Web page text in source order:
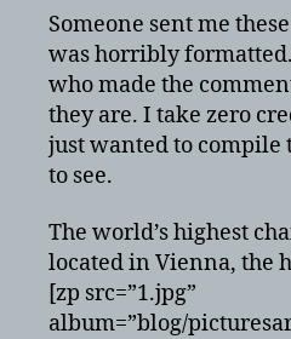
Someone sent me
was horribly
who made the
they are. I take zero
just wanted to
to see.
The world’s highest
located in Vienna, the
[zp src=”1.jpg”
album=”blog/